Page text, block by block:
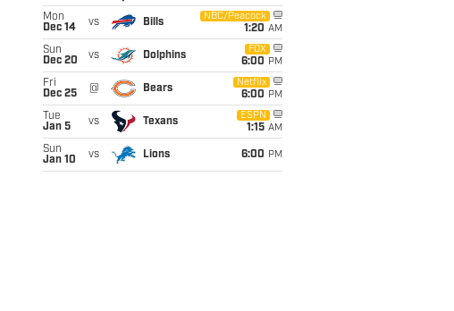
Mon
Dec 14
vs Bills
NBC/Peacock
1:20 AM
Sun
Dec 20
vs Dolphins
FOX
6:00 PM
Fri
Dec 25
@ Bears
Netflix
6:00 PM
Tue
Jan 5
vs Texans
ESPN
1:15 AM
Sun
Jan 10
vs Lions 6:00 PM